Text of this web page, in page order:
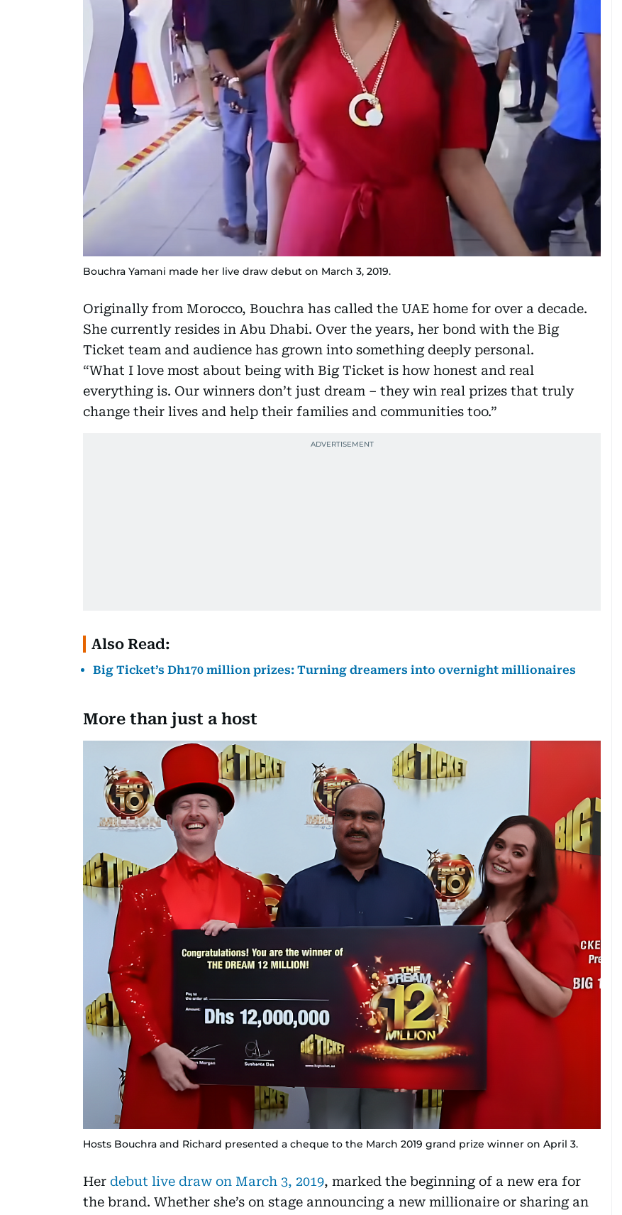
Bouchra Yamani made her live draw debut on March 3, 2019.
Originally from Morocco, Bouchra has called the UAE home for over a decade.
She currently resides in Abu Dhabi. Over the years, her bond with the Big
Ticket team and audience has grown into something deeply personal.
“What I love most about being with Big Ticket is how honest and real
everything is. Our winners don’t just dream – they win real prizes that truly
change their lives and help their families and communities too.”
Also Read:
Big Ticket’s Dh170 million prizes: Turning dreamers into overnight millionaires
More than just a host
Hosts Bouchra and Richard presented a cheque to the March 2019 grand prize winner on April 3.
Her debut live draw on March 3, 2019, marked the beginning of a new era for
the brand. Whether she’s on stage announcing a new millionaire or sharing an